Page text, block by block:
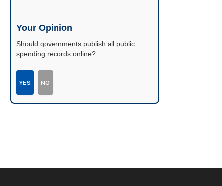
Your Opinion
Should governments publish all public
spending records online?
YES NO